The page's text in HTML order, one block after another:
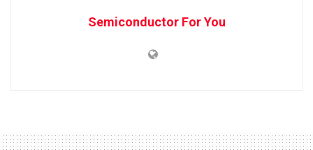
Semiconductor For You